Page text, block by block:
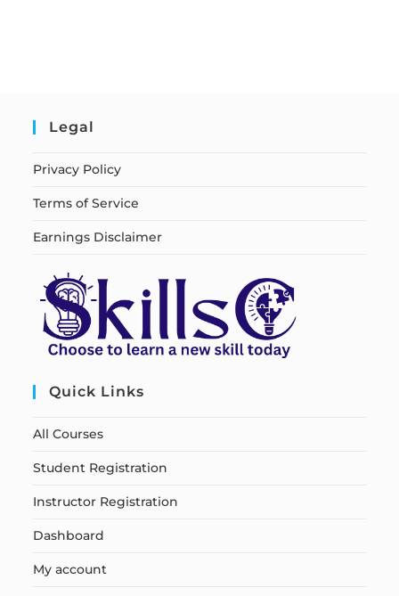
Legal
Privacy Policy
Terms of Service
Earnings Disclaimer
Quick Links
All Courses
Student Registration
Instructor Registration
Dashboard
My account